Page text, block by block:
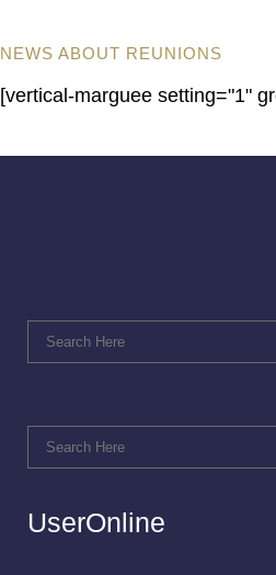
NEWS ABOUT REUNIONS
[vertical-marguee setting="1"
UserOnline